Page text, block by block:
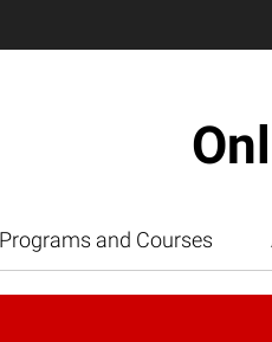
Programs and Courses